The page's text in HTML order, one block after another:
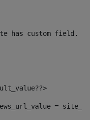
custom field.
=